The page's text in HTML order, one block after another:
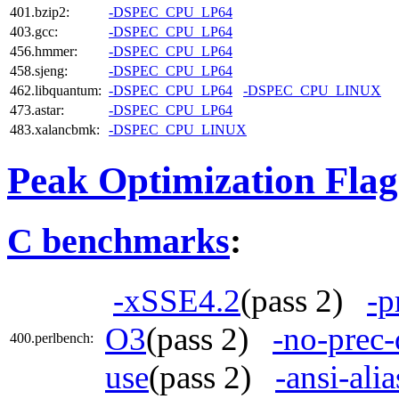
401.bzip2:
-DSPEC_CPU_LP64
403.gcc:
-DSPEC_CPU_LP64
456.hmmer:
-DSPEC_CPU_LP64
458.sjeng:
-DSPEC_CPU_LP64
462.libquantum: -DSPEC_CPU_LP64
-DSPEC_CPU_LINUX
473.astar:
-DSPEC_CPU_LP64
483.xalancbmk:
-DSPEC_CPU_LINUX
Peak Optimization
C benchmarks:
400.perlbench:
-xSSE4.2(pass 2) -
O3(pass 2) -no-
use(pass 2) -ansi-